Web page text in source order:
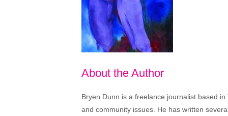
About the Author
Bryen Dunn is a freelance journalist based
and community issues. He has written